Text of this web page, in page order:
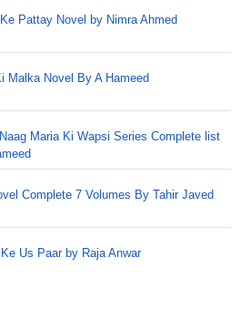
Pattay Novel by Nimra Ahmed
Malka Novel By A Hameed
Maria Ki Wapsi Series Complete list
Complete 7 Volumes By Tahir Javed
Us Paar by Raja Anwar